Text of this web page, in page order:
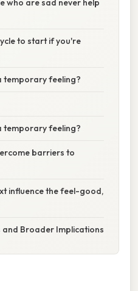
who are sad never help
to start if you're
temporary feeling?
temporary feeling?
barriers to
influence the feel-good,
Broader Implications